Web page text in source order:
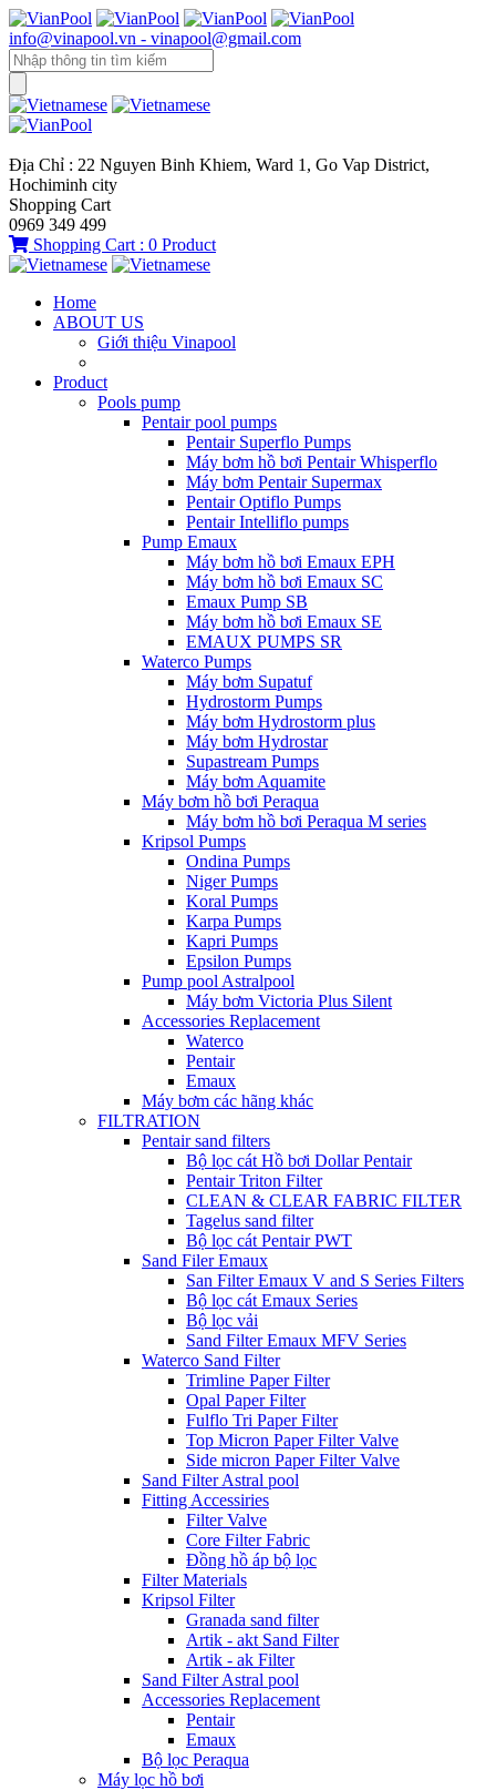
info@vinapool.vn - vinapool@gmail.com
Địa Chỉ : 22 Nguyen Binh Khiem, Ward 1, Go Vap District,
Hochiminh city
Shopping Cart
0969 349 499
Shopping Cart : 0 Product
Home
ABOUT US
Giới thiệu Vinapool
Product
Pools pump
Pentair pool pumps
Pentair Superflo Pumps
Máy bơm hồ bơi Pentair Whisperflo
Máy bơm Pentair Supermax
Pentair Optiflo Pumps
Pentair Intelliflo pumps
Pump Emaux
Máy bơm hồ bơi Emaux EPH
Máy bơm hồ bơi Emaux SC
Emaux Pump SB
Máy bơm hồ bơi Emaux SE
EMAUX PUMPS SR
Waterco Pumps
Máy bơm Supatuf
Hydrostorm Pumps
Máy bơm Hydrostorm plus
Máy bơm Hydrostar
Supastream Pumps
Máy bơm Aquamite
Máy bơm hồ bơi Peraqua
Máy bơm hồ bơi Peraqua M series
Kripsol Pumps
Ondina Pumps
Niger Pumps
Koral Pumps
Karpa Pumps
Kapri Pumps
Epsilon Pumps
Pump pool Astralpool
Máy bơm Victoria Plus Silent
Accessories Replacement
Waterco
Pentair
Emaux
Máy bơm các hãng khác
FILTRATION
Pentair sand filters
Bộ lọc cát Hồ bơi Dollar Pentair
Pentair Triton Filter
CLEAN & CLEAR FABRIC FILTER
Tagelus sand filter
Bộ lọc cát Pentair PWT
Sand Filer Emaux
San Filter Emaux V and S Series Filters
Bộ lọc cát Emaux Series
Bộ lọc vải
Sand Filter Emaux MFV Series
Waterco Sand Filter
Trimline Paper Filter
Opal Paper Filter
Fulflo Tri Paper Filter
Top Micron Paper Filter Valve
Side micron Paper Filter Valve
Sand Filter Astral pool
Fitting Accessiries
Filter Valve
Core Filter Fabric
Đồng hồ áp bộ lọc
Filter Materials
Kripsol Filter
Granada sand filter
Artik - akt Sand Filter
Artik - ak Filter
Sand Filter Astral pool
Accessories Replacement
Pentair
Emaux
Bộ lọc Peraqua
Máy lọc hồ bơi